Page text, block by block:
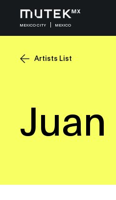
MEXICO CITY MEXICO
Artists List